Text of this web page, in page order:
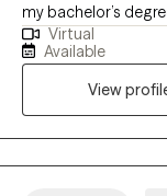
my bachelor’s
studied Psychology.
Chestnut Hill
Psychology. Since
my clients to
unresolved
Virtual
Available
View